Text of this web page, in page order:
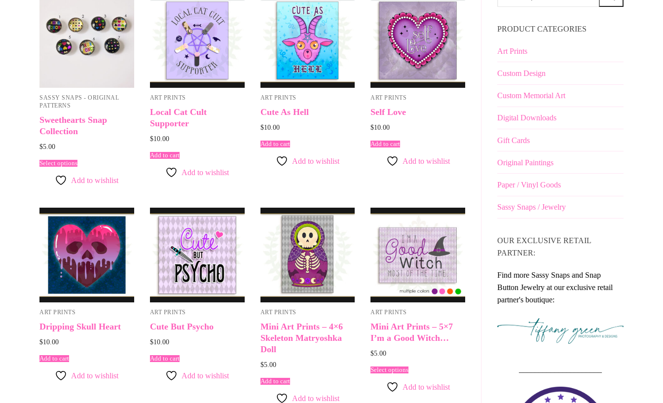
SASSY SNAPS - ORIGINAL
PATTERNS
Sweethearts Snap
Collection
$5.00
Select options
Add to wishlist
ART PRINTS
Local Cat Cult
Supporter
$10.00
Add to cart
Add to wishlist
ART PRINTS
Cute As Hell
$10.00
Add to cart
Add to wishlist
ART PRINTS
Self Love
$10.00
Add to cart
Add to wishlist
ART PRINTS
Dripping Skull Heart
$10.00
Add to cart
Add to wishlist
ART PRINTS
Cute But Psycho
$10.00
Add to cart
Add to wishlist
ART PRINTS
Mini Art Prints – 4×6
Skeleton Matryoshka
Doll
$5.00
Add to cart
Add to wishlist
ART PRINTS
Mini Art Prints – 5×7
I’m a Good Witch…
$5.00
Select options
Add to wishlist
PRODUCT CATEGORIES
Art Prints
Custom Design
Custom Memorial Art
Digital Downloads
Gift Cards
Original Paintings
Paper / Vinyl Goods
Sassy Snaps / Jewelry
OUR EXCLUSIVE RETAIL
PARTNER:
Find more Sassy Snaps and Snap
Button Jewelry at our exclusive retail
partner's boutique: